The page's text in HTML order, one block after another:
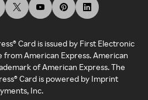
Card is issued by First Electronic
from American Express. American
of American Express. The
Card is powered by Imprint
Inc.